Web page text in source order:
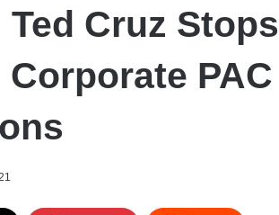
Ted Cruz Stops
PAC